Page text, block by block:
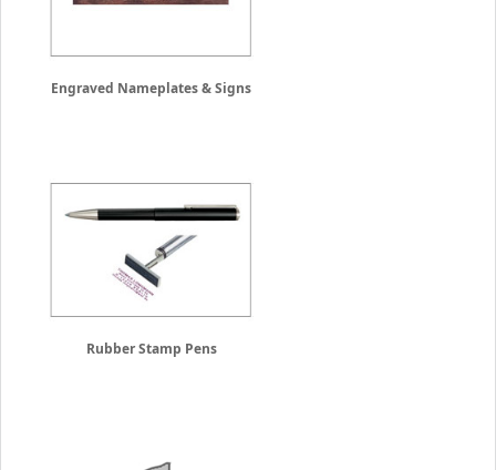
Engraved Nameplates & Signs
Rubber Stamp Pens